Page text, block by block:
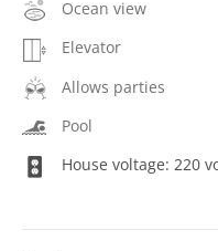
Ocean view
Elevator
Allows parties
Pool
House voltage: 220